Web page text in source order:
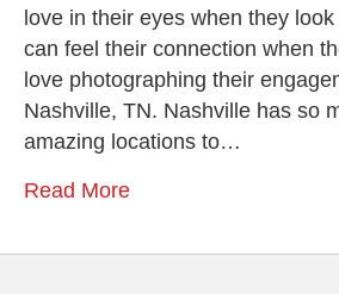
love in their eyes when they
can feel their connection when
love photographing their
Nashville, TN. Nashville has so
amazing locations to…
Read More